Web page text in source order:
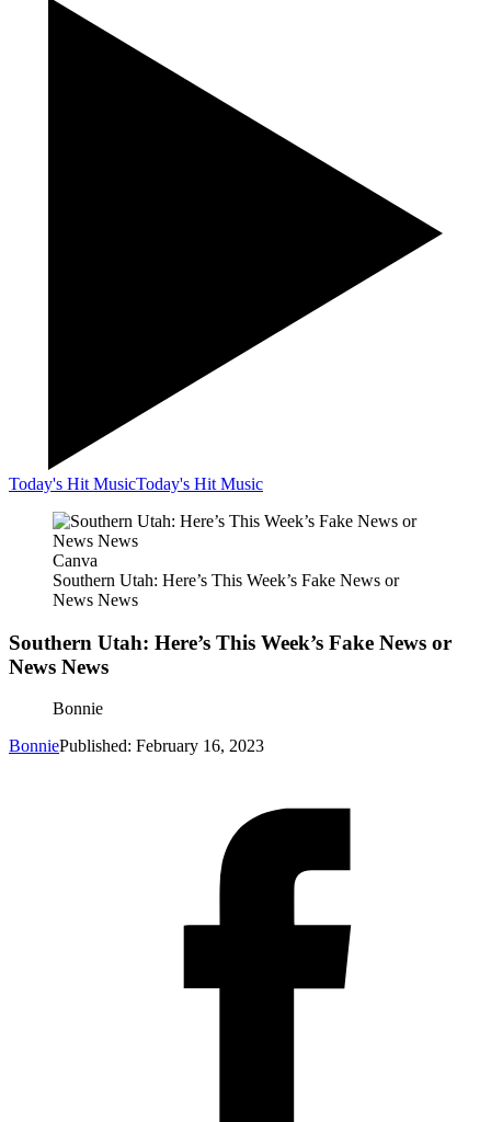
Today's Hit MusicToday's Hit Music
Canva
Southern Utah: Here’s This Week’s Fake News or
News News
Southern Utah: Here’s This Week’s Fake News or
News News
Bonnie
BonniePublished: February 16, 2023